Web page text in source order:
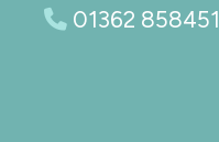
01362 858451